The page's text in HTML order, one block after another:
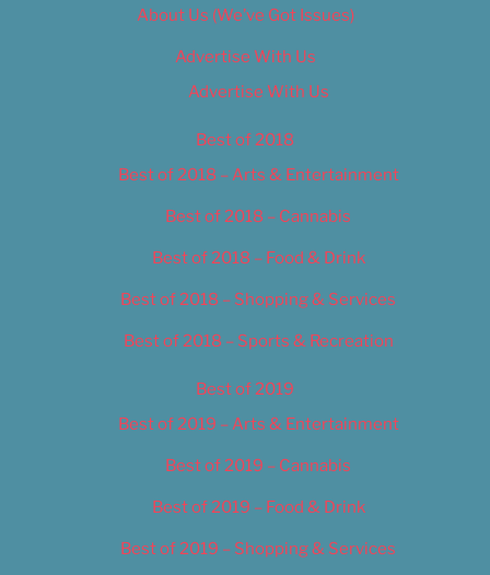
About Us (We’ve Got Issues)
Advertise With Us
Advertise With Us
Best of 2018
Best of 2018 – Arts & Entertainment
Best of 2018 – Cannabis
Best of 2018 – Food & Drink
Best of 2018 – Shopping & Services
Best of 2018 – Sports & Recreation
Best of 2019
Best of 2019 – Arts & Entertainment
Best of 2019 – Cannabis
Best of 2019 – Food & Drink
Best of 2019 – Shopping & Services